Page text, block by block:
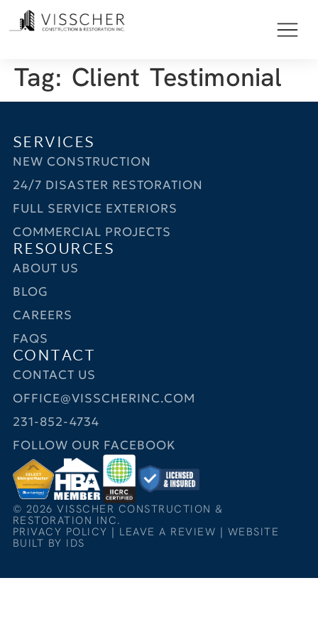
Tag: Client Testimonial
SERVICES
NEW CONSTRUCTION
24/7 DISASTER RESTORATION
FULL SERVICE EXTERIORS
COMMERCIAL PROJECTS
RESOURCES
ABOUT US
BLOG
CAREERS
FAQS
CONTACT
CONTACT US
OFFICE@VISSCHERINC.COM
231-852-4734
FOLLOW OUR FACEBOOK
© 2026 VISSCHER CONSTRUCTION &
RESTORATION INC.
PRIVACY POLICY | LEAVE A REVIEW | WEBSITE
BUILT BY IDS